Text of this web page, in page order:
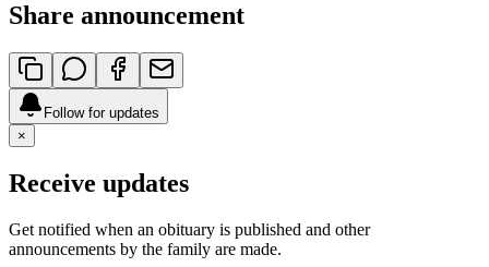
Share announcement
Follow for updates
×
Receive updates
Get notified when an obituary is published and other
announcements by the family are made.